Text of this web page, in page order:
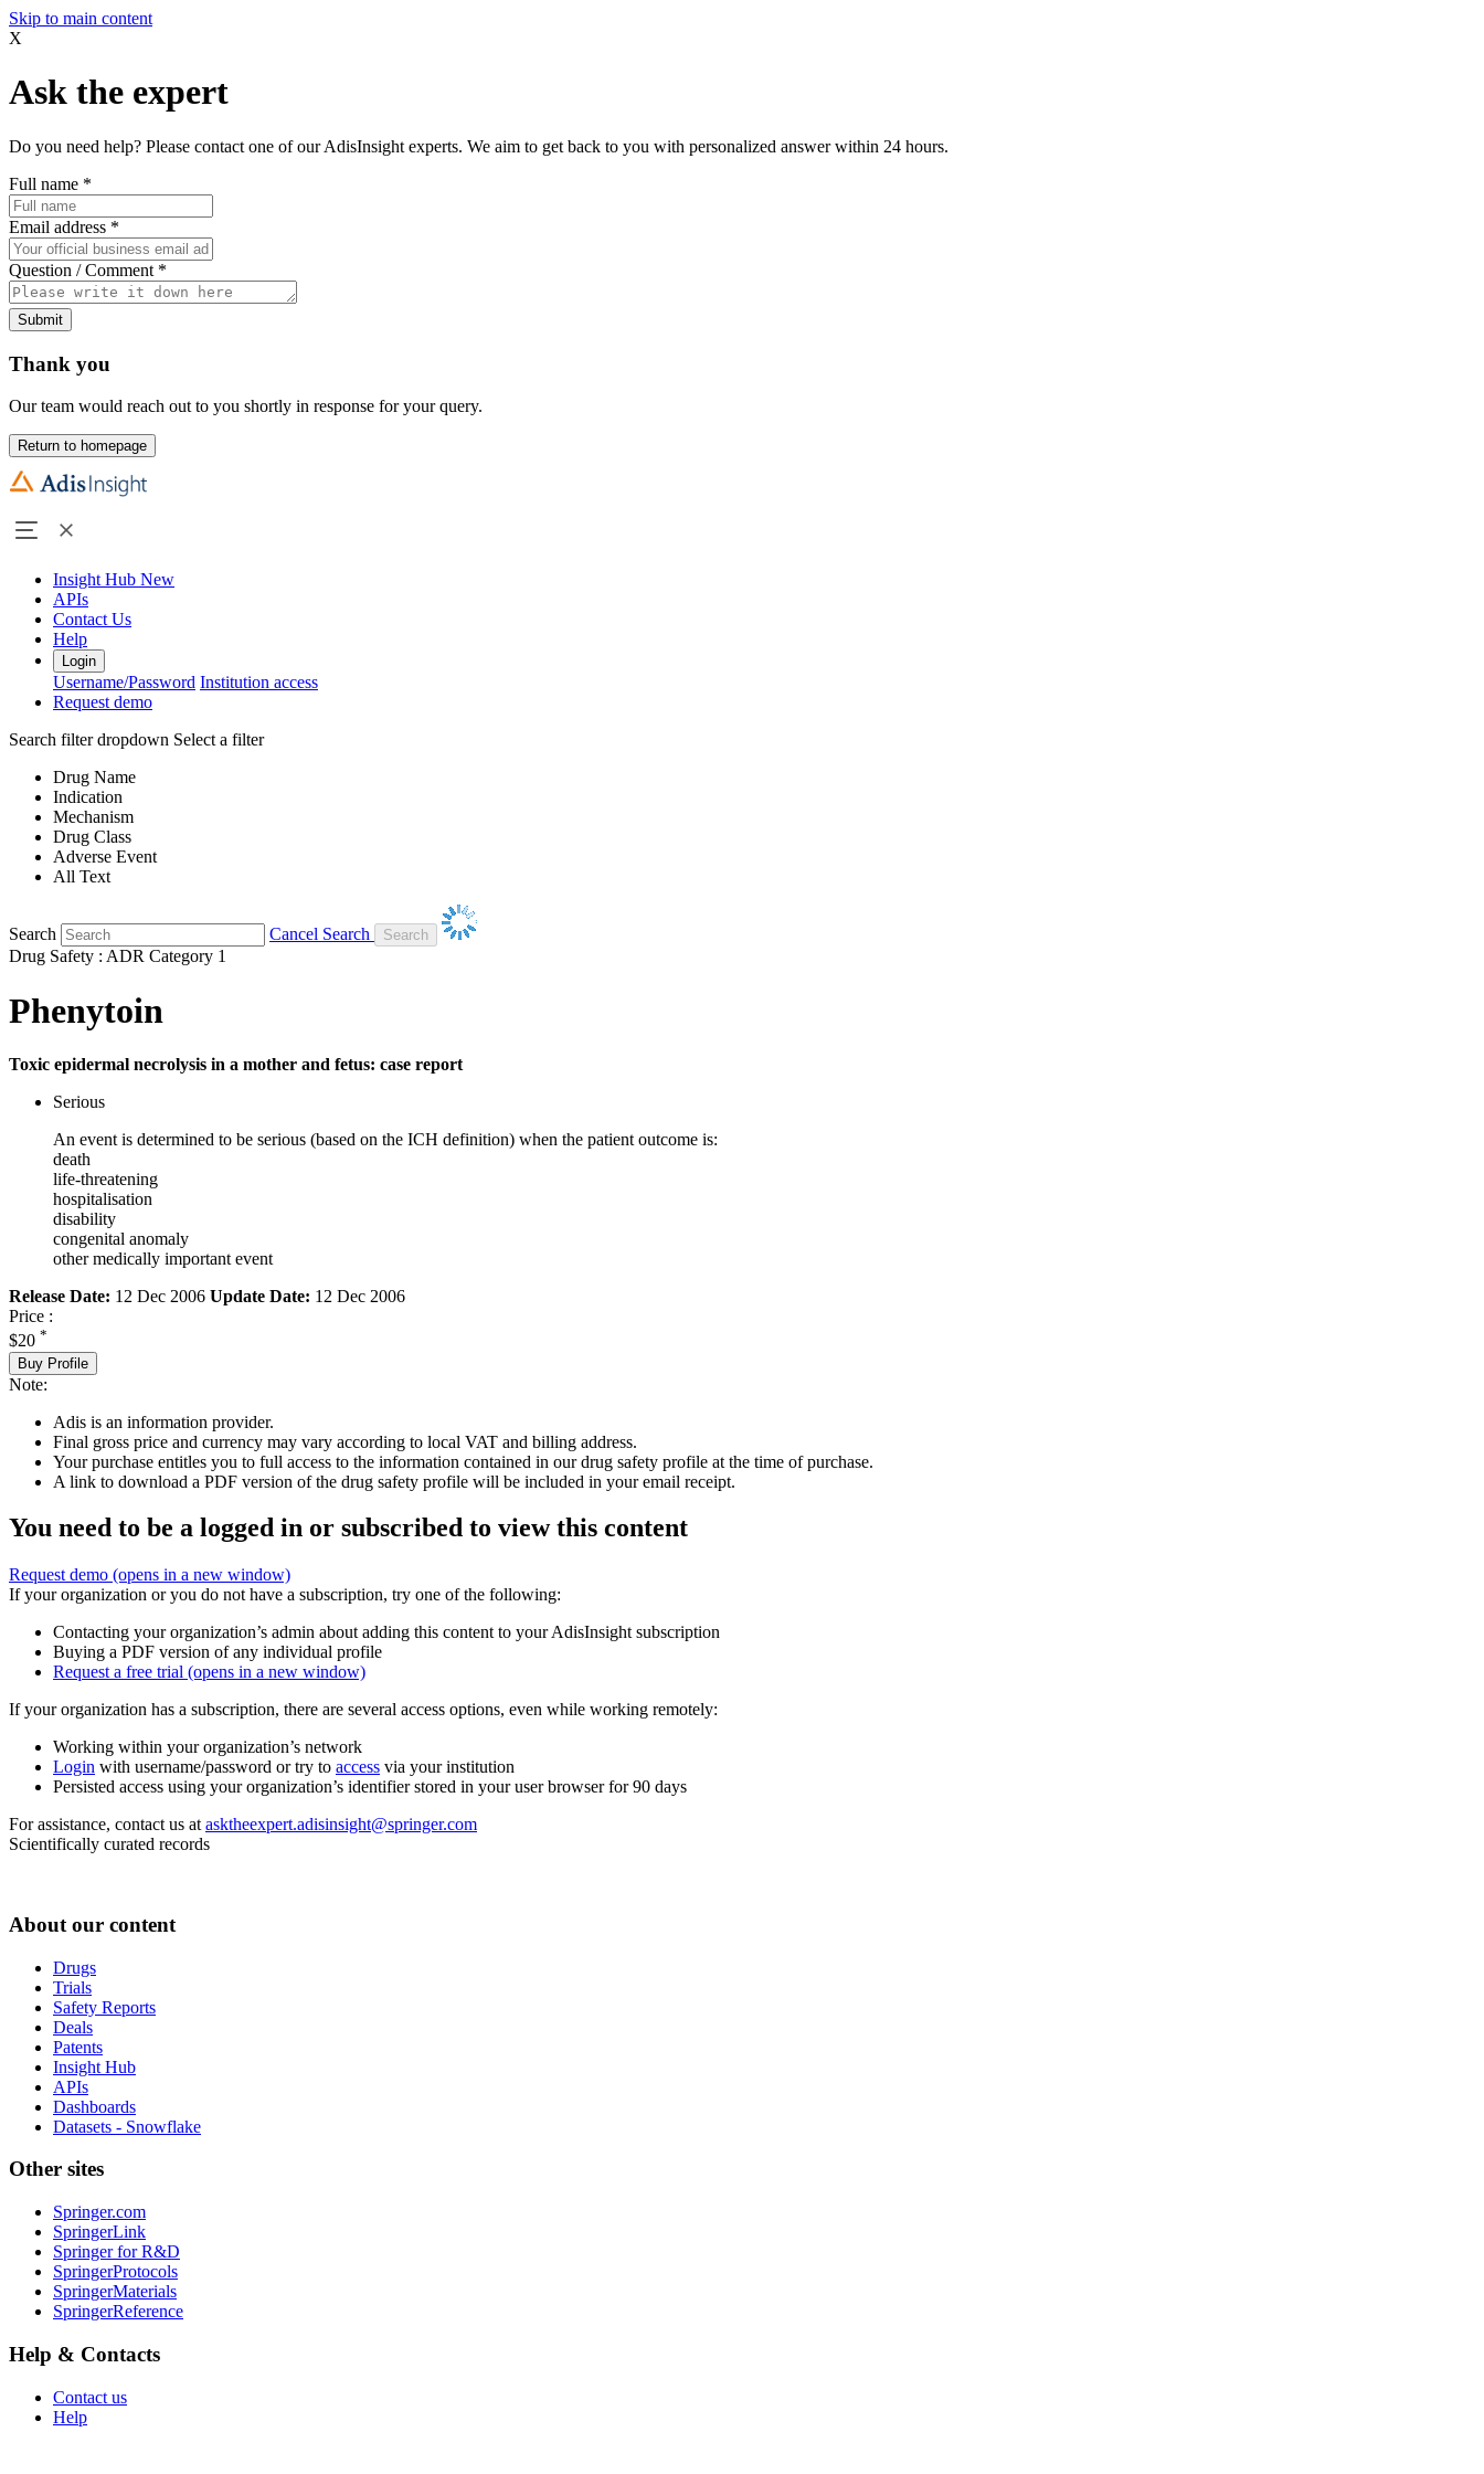
Skip to main content
X
Ask the expert
Do you need help? Please contact one of our AdisInsight experts. We aim to get back to you with personalized answer within 24 hours.
Full name *
Email address *
Question / Comment *
Submit
Thank you
Our team would reach out to you shortly in response for your query.
Return to homepage
Insight Hub New
APIs
Contact Us
Help
Login
Username/Password Institution access
Request demo
Search filter dropdown Select a filter
Drug Name
Indication
Mechanism
Drug Class
Adverse Event
All Text
Search
Cancel Search
Drug Safety : ADR Category 1
Phenytoin
Toxic epidermal necrolysis in a mother and fetus: case report
Serious
An event is determined to be serious (based on the ICH definition) when the patient outcome is:
death
life-threatening
hospitalisation
disability
congenital anomaly
other medically important event
Release Date: 12 Dec 2006 Update Date: 12 Dec 2006
Price :
$20 *
Buy Profile
Note:
Adis is an information provider.
Final gross price and currency may vary according to local VAT and billing address.
Your purchase entitles you to full access to the information contained in our drug safety profile at the time of purchase.
A link to download a PDF version of the drug safety profile will be included in your email receipt.
You need to be a logged in or subscribed to view this content
Request demo (opens in a new window)
If your organization or you do not have a subscription, try one of the following:
Contacting your organization’s admin about adding this content to your AdisInsight subscription
Buying a PDF version of any individual profile
Request a free trial (opens in a new window)
If your organization has a subscription, there are several access options, even while working remotely:
Working within your organization’s network
Login with username/password or try to access via your institution
Persisted access using your organization’s identifier stored in your user browser for 90 days
For assistance, contact us at asktheexpert.adisinsight@springer.com
Scientifically curated records
About our content
Drugs
Trials
Safety Reports
Deals
Patents
Insight Hub
APIs
Dashboards
Datasets - Snowflake
Other sites
Springer.com
SpringerLink
Springer for R&D
SpringerProtocols
SpringerMaterials
SpringerReference
Help & Contacts
Contact us
Help